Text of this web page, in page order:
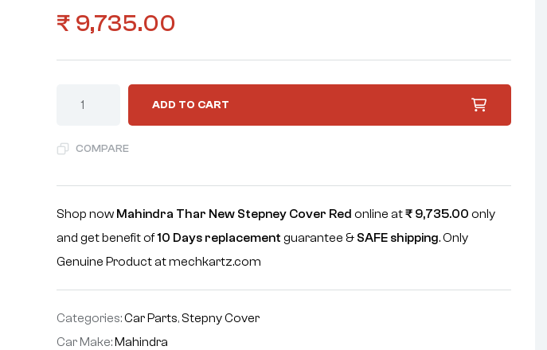
₹ 9,735.00
ADD TO CART
COMPARE
Shop now Mahindra Thar New Stepney Cover Red online at₹ 9,735.00 only
and get benefit of10 Days replacement guarantee & SAFE shipping. Only
Genuine Product at mechkartz.com
Categories:Car Parts, Stepny Cover
Car Make:Mahindra